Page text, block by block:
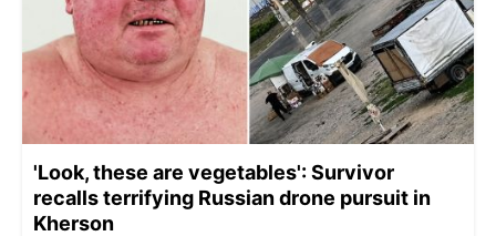
'Look, these are vegetables': Survivor
recalls terrifying Russian drone pursuit in
Kherson